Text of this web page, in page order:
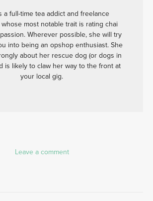
a full-time tea addict and freelance
most notable trait is rating chai
Wherever possible, she will try
into being an opshop enthusiast. She
about her rescue dog (or dogs in
is likely to claw her way to the front at
your local gig.
Leave a comment